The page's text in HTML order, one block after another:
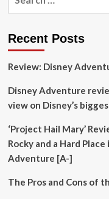
FDI,
digitalization
the
tourist
destinations
Recent Posts
Review: Disney
Disney Adventure
view on Disney’s
‘Project Hail Mary’
Rocky and a Hard
Adventure [A-]
The Pros and Cons of